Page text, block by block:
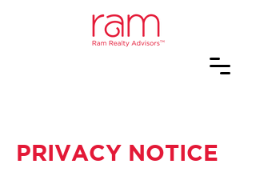
PRIVACY NOTICE